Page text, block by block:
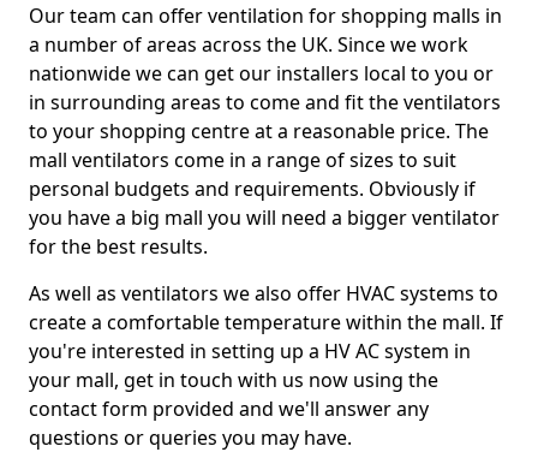
Our team can offer ventilation for shopping malls in
a number of areas across the UK. Since we work
nationwide we can get our installers local to you or
in surrounding areas to come and fit the ventilators
to your shopping centre at a reasonable price. The
mall ventilators come in a range of sizes to suit
personal budgets and requirements. Obviously if
you have a big mall you will need a bigger ventilator
for the best results.
As well as ventilators we also offer HVAC systems to
create a comfortable temperature within the mall. If
you're interested in setting up a HV AC system in
your mall, get in touch with us now using the
contact form provided and we'll answer any
questions or queries you may have.